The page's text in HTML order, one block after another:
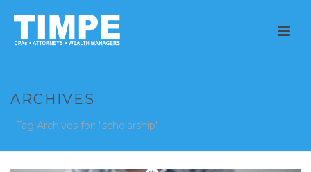
ARCHIVES
Tag Archives for: "scholarship"